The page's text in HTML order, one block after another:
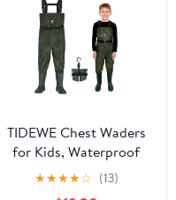
TIDEWE Chest Waders
for Kids, Waterproof
Youth Waders with Boot
Hanger, Lightweight
★★★★☆ (13)